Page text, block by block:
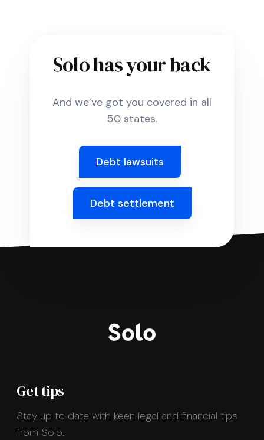
Solo has your back
And we’ve got you covered in all
50 states.
Debt lawsuits
Debt settlement
Get tips
Stay up to date with keen legal and financial tips
from Solo.